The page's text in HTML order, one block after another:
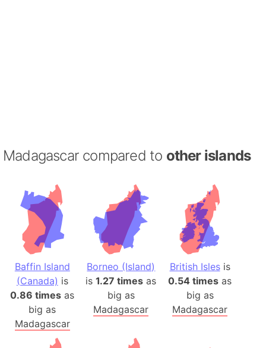
Madagascar compared to other islands
Baffin Island
(Canada) is
0.86 times as
big as
Madagascar
Borneo (Island)
is1.27 times as
big as
Madagascar
British Islesis
0.54 times as
big as
Madagascar